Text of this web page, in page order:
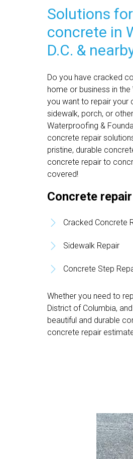
Solutions
concrete in
D.C. &
Do you have cracked
home or business in the
you want to repair your
sidewalk, porch, or
Waterproofing &
concrete repair
pristine, durable
concrete repair to
covered!
Concrete
Cracked Concrete
Sidewalk Repair
Concrete Step
Whether you need to
District of Columbia,
beautiful and durable
concrete repair